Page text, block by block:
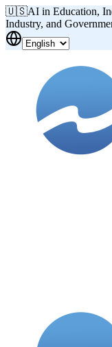
🇺🇸AI in Education,
Industry, and